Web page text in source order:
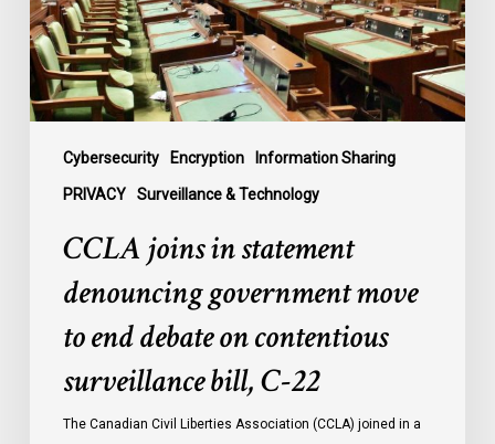
Cybersecurity Encryption Information Sharing
PRIVACY Surveillance & Technology
move
to
end
debate
contentious
surveillance
CCLA joins in statement
denouncing government move
to end debate on contentious
surveillance bill, C-22
The Canadian Civil Liberties Association (CCLA) joined in a